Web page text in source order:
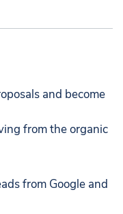
and become
from the organic
from Google and